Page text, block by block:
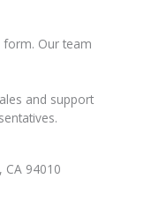
Our team
and support
CA 94010